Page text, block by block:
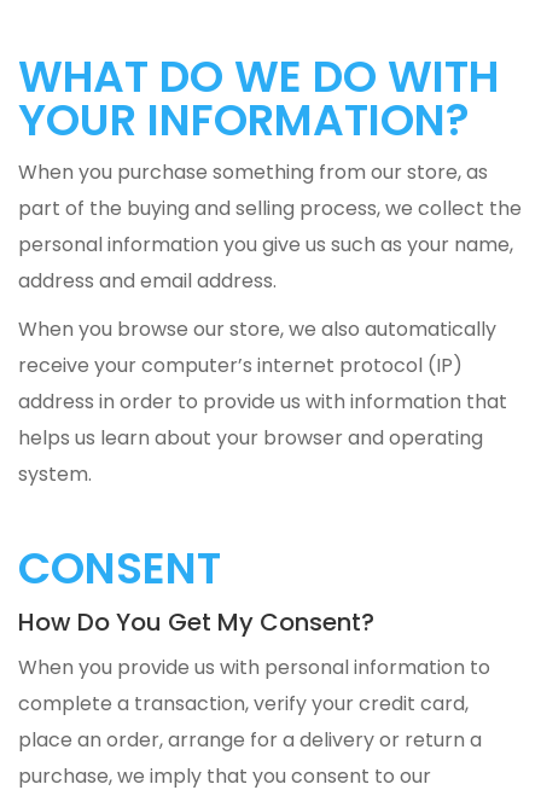
WHAT DO WE DO WITH
YOUR INFORMATION?
When you purchase something from our store, as
part of the buying and selling process, we collect the
personal information you give us such as your name,
address and email address.
When you browse our store, we also automatically
receive your computer’s internet protocol (IP)
address in order to provide us with information that
helps us learn about your browser and operating
system.
CONSENT
How Do You Get My Consent?
When you provide us with personal information to
complete a transaction, verify your credit card,
place an order, arrange for a delivery or return a
purchase, we imply that you consent to our